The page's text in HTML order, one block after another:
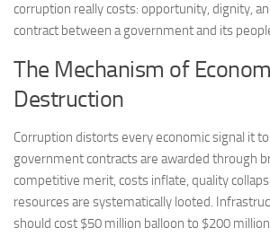
corruption really costs: opportunity, dignity,
contract between a government and its
The Mechanism of
Destruction
Corruption distorts every economic signal it
government contracts are awarded through
competitive merit, costs inflate, quality
resources are systematically looted.
should cost $50 million balloon to $200